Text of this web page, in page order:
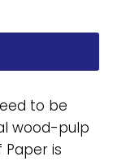
to be
wood-pulp
is